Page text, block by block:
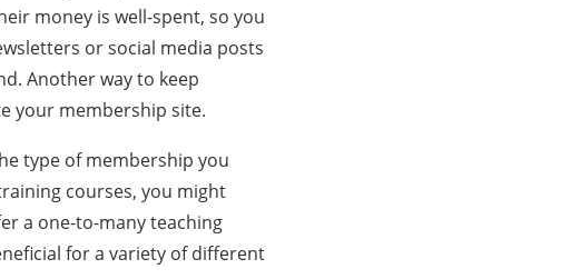
money is well-spent, so you
or social media posts
Another way to keep
your membership site.
type of membership you
courses, you might
a one-to-many teaching
for a variety of different